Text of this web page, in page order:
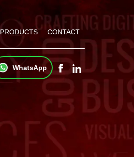
PRODUCTS CONTACT
WhatsApp